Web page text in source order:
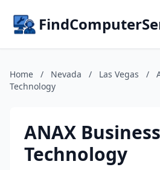
Home / Nevada / Las Vegas /
Technology
ANAX Business
Technology